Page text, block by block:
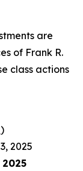
are
of Frank R.
class actions
)
2025